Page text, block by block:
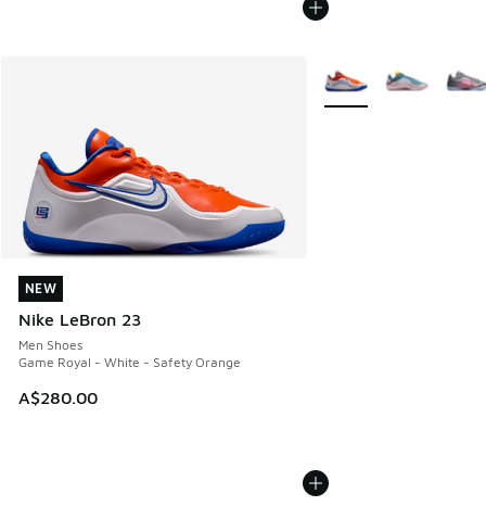
NEW
Nike LeBron 23
Men Shoes
Game Royal - White - Safety Orange
A$280.00
NEW
More Colors Available